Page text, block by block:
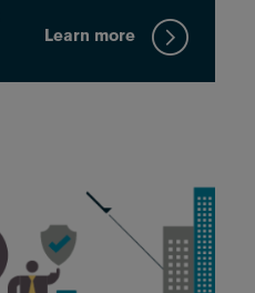
Learn more